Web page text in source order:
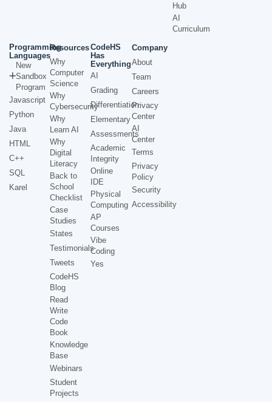
Hub
AI
Curriculum
Programming
Languages
New
Sandbox
Program
Javascript
Python
Java
HTML
C++
SQL
Karel
Resources
Why
Computer
Science
Why
Cybersecurity
Why
Learn AI
Why
Digital
Literacy
Back to
School
Checklist
Case
Studies
States
Testimonials
Tweets
CodeHS
Blog
Read
Write
Code
Book
Knowledge
Base
Webinars
Student
Projects
CodeHS
Has
Everything
AI
Grading
Differentiation
Elementary
Assessments
Academic
Integrity
Online
IDE
Physical
Computing
AP
Courses
Vibe
Coding
Yes
Company
About
Team
Careers
Privacy
Center
AI
Center
Terms
Privacy
Policy
Security
Accessibility